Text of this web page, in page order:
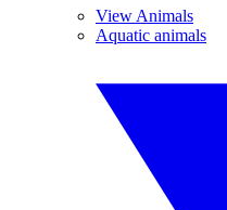
View Animals
Aquatic animals